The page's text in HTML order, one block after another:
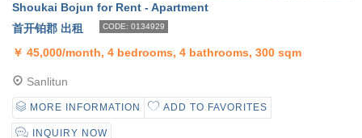
Shoukai Bojun for Rent - Apartment
首开铂郡 出租
CODE: 0134929
￥ 45,000/month, 4 bedrooms, 4 bathrooms, 300 sqm
Sanlitun
MORE INFORMATION ADD TO FAVORITES
INQUIRY NOW